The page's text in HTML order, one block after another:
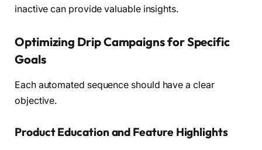
inactive can provide valuable insights.
Optimizing Drip Campaigns for Specific
Goals
Each automated sequence should have a clear
objective.
Product Education and Feature Highlights